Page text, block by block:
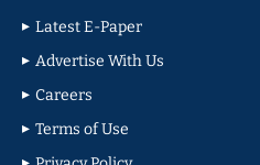
Latest E-Paper
Advertise With Us
Careers
Terms of Use